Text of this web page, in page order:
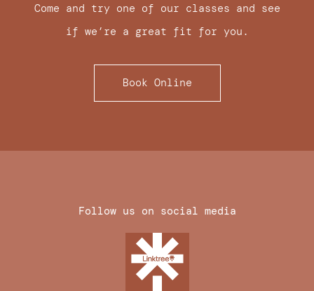
Come and try one of our classes and see
if we’re a great fit for you.
Book Online
Follow us on social media